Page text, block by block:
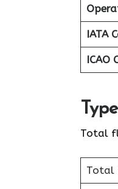
IATA
ICAO
Total
Total